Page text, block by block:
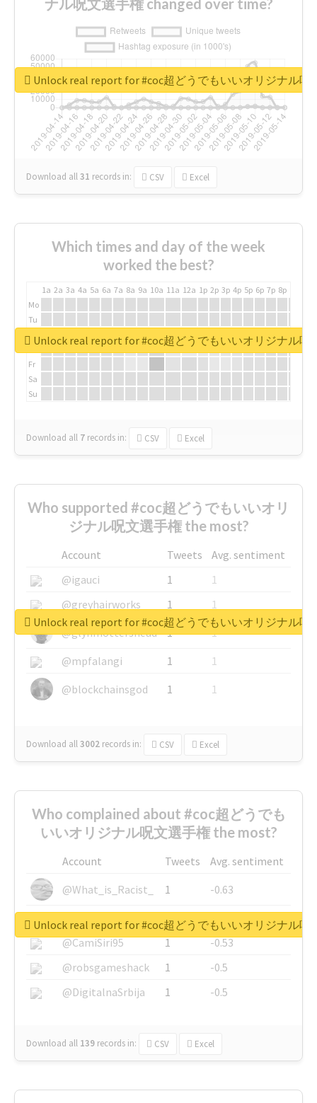
ナル呪文選手権 changed over time?
Download all31 records in: CSV Excel
Unlock real report for #coc超どうでもいいオリジナル呪
Which times and day of the week
worked the best?
1a 2a 3a 4a 5a 6a 7a 8a 9a 10a 11a 12a 1p 2p 3p 4p 5p 6p 7p 8p
Mo
Tu
We
Fr
Sa
Su
Download all 7 records in: CSV Excel
Unlock real report for #coc超どうでもいいオリジナル呪
Who supported #coc超どうでもいいオリ
ジナル呪文選手権 the most?
Account Tweets
Avg. sentiment
@igauci
1
1
@greyhairworks
1
1
@glynmottershead
1
1
@mpfalangi
1
1
@blockchainsgod
1 1
Download all3002 records in: CSV Excel
Unlock real report for #coc超どうでもいいオリジナル呪
Who complained about #coc超どうでも
いいオリジナル呪文選手権 the most?
Account Tweets
Avg. sentiment
@What_is_Racist_
1
-0.63
@SkateChart
1
-0.6
@CamiSiri95
1
-0.53
@robsgameshack
1
-0.5
@DigitalnaSrbija
1 -0.5
Download all 139 records in: CSV Excel
Unlock real report for #coc超どうでもいいオリジナル呪